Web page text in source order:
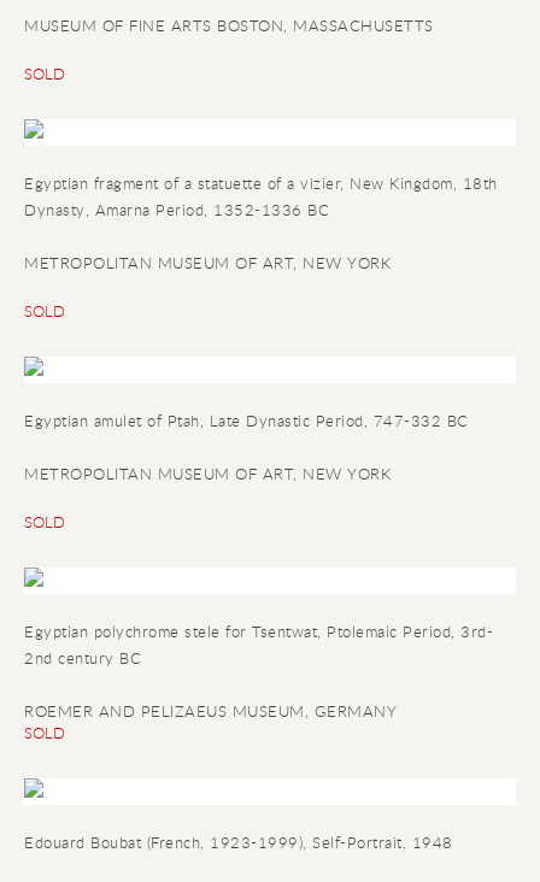
MUSEUM OF FINE ARTS BOSTON, MASSACHUSETTS
SOLD
Egyptian fragment of a statuette of a vizier, New Kingdom, 18th
Dynasty, Amarna Period, 1352-1336 BC
METROPOLITAN MUSEUM OF ART, NEW YORK
SOLD
Egyptian amulet of Ptah, Late Dynastic Period, 747-332 BC
METROPOLITAN MUSEUM OF ART, NEW YORK
SOLD
Egyptian polychrome stele for Tsentwat, Ptolemaic Period, 3rd-
2nd century BC
ROEMER AND PELIZAEUS MUSEUM, GERMANY
SOLD
Edouard Boubat (French, 1923-1999), Self-Portrait, 1948